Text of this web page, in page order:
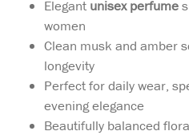
Elegant unisex perfume
women
Clean musk and amber
longevity
Perfect for daily wear,
evening elegance
Beautifully balanced